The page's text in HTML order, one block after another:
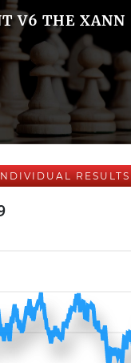
V6 THE XANN
RESULTS